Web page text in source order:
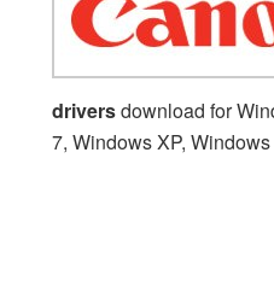
driversdownload for
7, Windows XP,